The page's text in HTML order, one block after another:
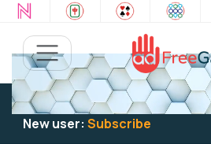
Existing user:Log into play
New user: Subscribe